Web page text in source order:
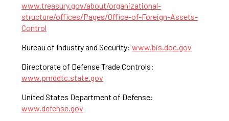
www.treasury.gov/about/organizational-
structure/offices/Pages/Office-of-Foreign-Assets-
Control
Bureau of Industry and Security: www.bis.doc.gov
Directorate of Defense Trade Controls:
www.pmddtc.state.gov
United States Department of Defense:
www.defense.gov